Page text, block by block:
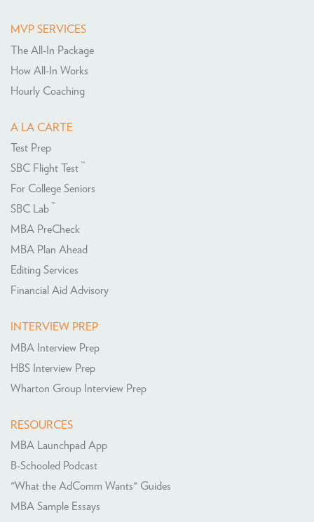
MVP SERVICES
The All-In Package
How All-In Works
Hourly Coaching
A LA CARTE
Test Prep
SBC Flight Test ™
For College Seniors
SBC Lab ™
MBA PreCheck
MBA Plan Ahead
Editing Services
Financial Aid Advisory
INTERVIEW PREP
MBA Interview Prep
HBS Interview Prep
Wharton Group Interview Prep
RESOURCES
MBA Launchpad App
B-Schooled Podcast
"What the AdComm Wants" Guides
MBA Sample Essays